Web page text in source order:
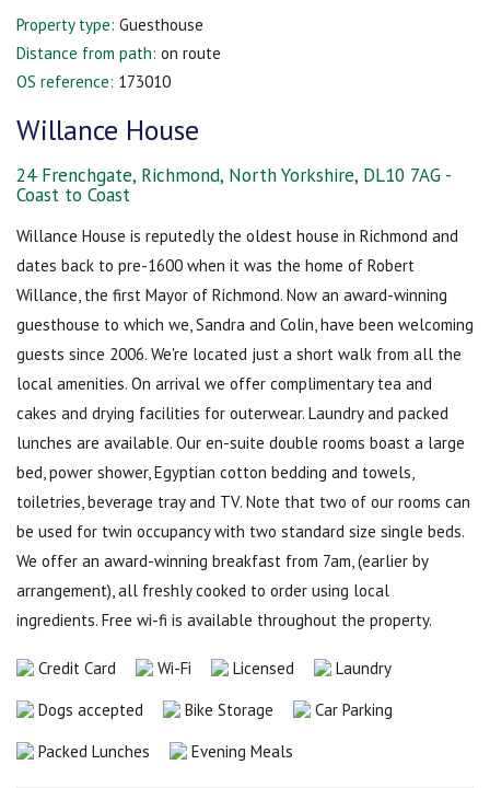
Property type: Guesthouse
Distance from path: on route
OS reference: 173010
Willance House
24 Frenchgate, Richmond, North Yorkshire, DL10 7AG -
Coast to Coast
Willance House is reputedly the oldest house in Richmond and
dates back to pre-1600 when it was the home of Robert
Willance, the first Mayor of Richmond. Now an award-winning
guesthouse to which we, Sandra and Colin, have been welcoming
guests since 2006. We're located just a short walk from all the
local amenities. On arrival we offer complimentary tea and
cakes and drying facilities for outerwear. Laundry and packed
lunches are available. Our en-suite double rooms boast a large
bed, power shower, Egyptian cotton bedding and towels,
toiletries, beverage tray and TV. Note that two of our rooms can
be used for twin occupancy with two standard size single beds.
We offer an award-winning breakfast from 7am, (earlier by
arrangement), all freshly cooked to order using local
ingredients. Free wi-fi is available throughout the property.
Credit Card Wi-Fi Licensed
Laundry
Dogs accepted
Bike Storage
Car Parking
Packed Lunches
Evening Meals